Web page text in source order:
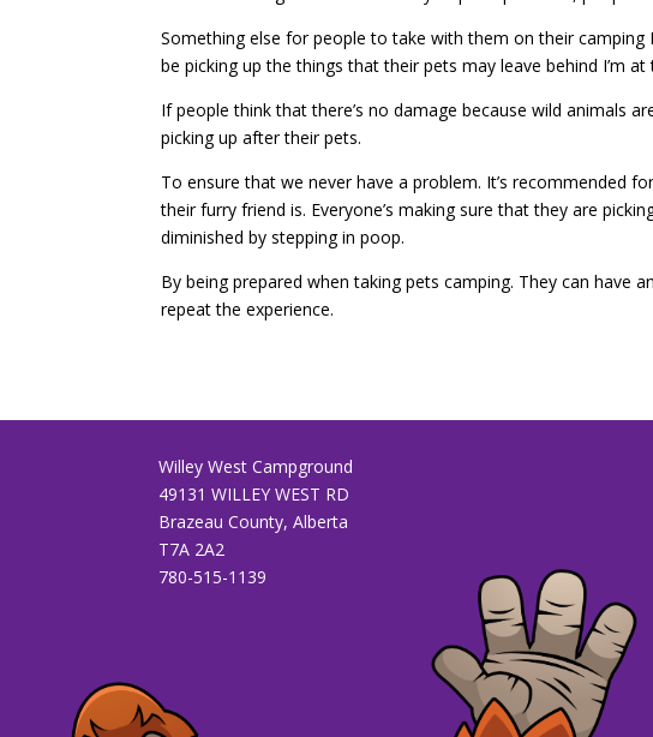
Something else for people to take with them on their
be picking up the things that their pets may leave behind I’m at
If people think that there’s no damage because wild animals
picking up after their pets.
To ensure that we never have a problem. It’s recommended
their furry friend is. Everyone’s making sure that they are
diminished by stepping in poop.
By being prepared when taking pets camping. They can have
repeat the experience.
Willey West Campground
49131 WILLEY WEST RD
Brazeau County, Alberta
T7A 2A2
780-515-1139